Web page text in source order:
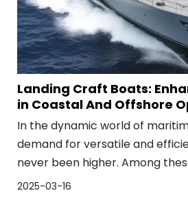
Landing Craft Boats:
in Coastal And Offshore
In the dynamic world of
demand for versatile and
never been higher. Among
boats have emerged as
2025-03-16